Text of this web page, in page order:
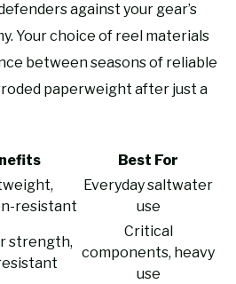
against your gear’s
Your choice of reel materials
between seasons of reliable
paperweight after just a
Best For
resistant
Everyday saltwater
use
strength,
Critical
components, heavy
use